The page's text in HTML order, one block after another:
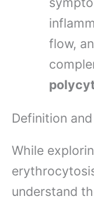
flow,
Definition
While
understand